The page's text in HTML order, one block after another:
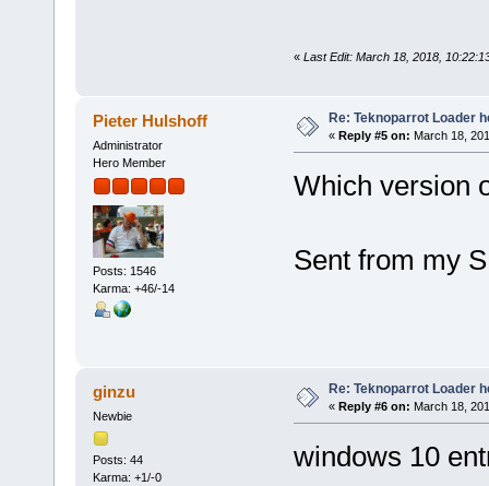
« Last Edit: March 18, 2018,
Pieter Hulshoff
Administrator
Hero Member
Posts: 1546
Karma: +46/-14
Re: Teknoparrot Loader
« Reply #5 on: March 18,
Which version
Sent from my
ginzu
Newbie
Posts: 44
Karma: +1/-0
Re: Teknoparrot Loader
« Reply #6 on: March 18,
windows 10